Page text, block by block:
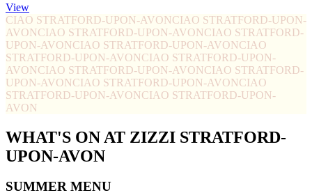
View
CIAO STRATFORD-UPON-AVONCIAO STRATFORD-UPON-
AVONCIAO STRATFORD-UPON-AVONCIAO STRATFORD-
UPON-AVONCIAO STRATFORD-UPON-AVONCIAO
STRATFORD-UPON-AVONCIAO STRATFORD-UPON-
AVONCIAO STRATFORD-UPON-AVONCIAO STRATFORD-
UPON-AVONCIAO STRATFORD-UPON-AVONCIAO
STRATFORD-UPON-AVONCIAO STRATFORD-UPON-
AVON
WHAT'S ON AT ZIZZI STRATFORD-
UPON-AVON
SUMMER MENU